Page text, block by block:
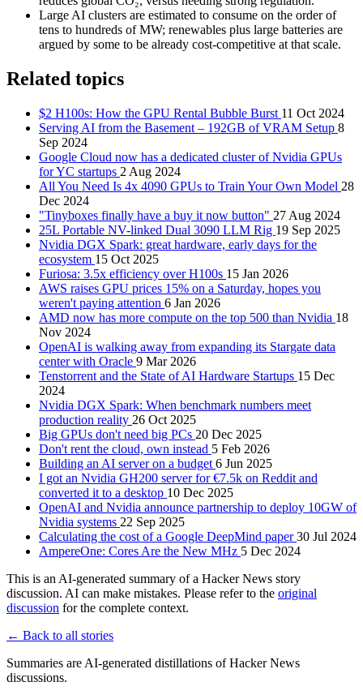
Large AI clusters are estimated to consume on the order of
tens to hundreds of MW; renewables plus large batteries are
argued by some to be already cost-competitive at that scale.
Related topics
$2 H100s: How the GPU Rental Bubble Burst 11 Oct 2024
Serving AI from the Basement – 192GB of VRAM Setup 8
Sep 2024
Google Cloud now has a dedicated cluster of Nvidia GPUs
for YC startups 2 Aug 2024
All You Need Is 4x 4090 GPUs to Train Your Own Model 28
Dec 2024
"Tinyboxes finally have a buy it now button" 27 Aug 2024
25L Portable NV-linked Dual 3090 LLM Rig 19 Sep 2025
Nvidia DGX Spark: great hardware, early days for the
ecosystem 15 Oct 2025
Furiosa: 3.5x efficiency over H100s 15 Jan 2026
AWS raises GPU prices 15% on a Saturday, hopes you
weren't paying attention 6 Jan 2026
AMD now has more compute on the top 500 than Nvidia 18
Nov 2024
OpenAI is walking away from expanding its Stargate data
center with Oracle 9 Mar 2026
Tenstorrent and the State of AI Hardware Startups 15 Dec
2024
Nvidia DGX Spark: When benchmark numbers meet
production reality 26 Oct 2025
Big GPUs don't need big PCs 20 Dec 2025
Don't rent the cloud, own instead 5 Feb 2026
Building an AI server on a budget 6 Jun 2025
I got an Nvidia GH200 server for €7.5k on Reddit and
converted it to a desktop 10 Dec 2025
OpenAI and Nvidia announce partnership to deploy 10GW of
Nvidia systems 22 Sep 2025
Calculating the cost of a Google DeepMind paper30 Jul 2024
AmpereOne: Cores Are the New MHz 5 Dec 2024
This is an AI-generated summary of a Hacker News story
discussion. AI can make mistakes. Please refer to the original
discussion for the complete context.
← Back to all stories
Summaries are AI-generated distillations of Hacker News
discussions.